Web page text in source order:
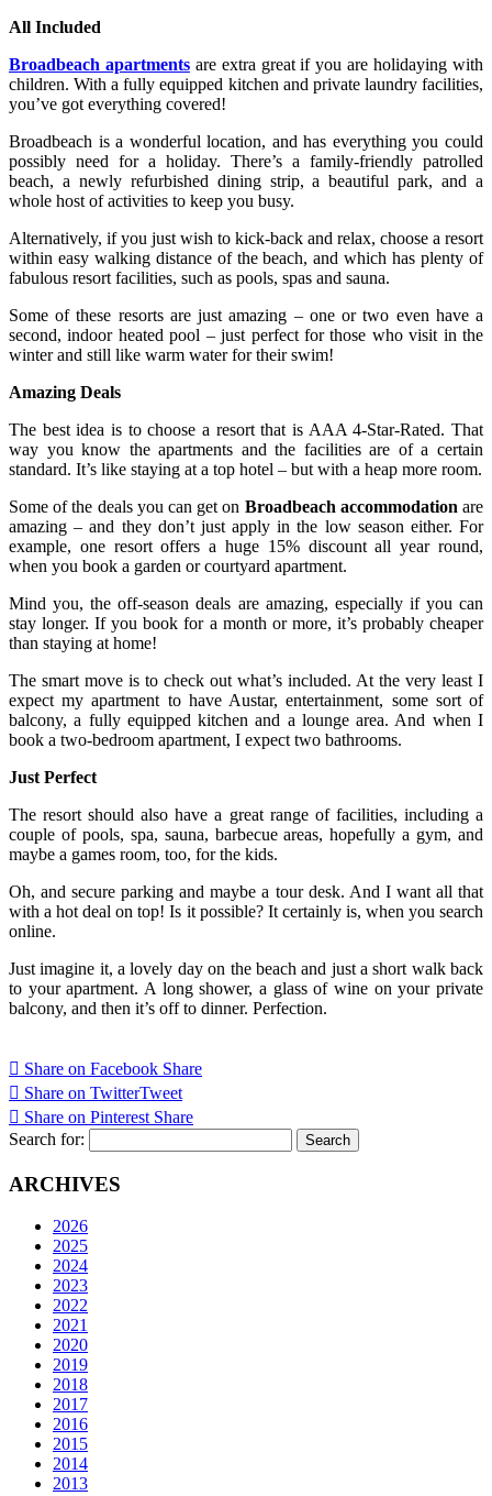
All Included
Broadbeach apartmentsare extra great if you are holidaying with
children. With a fully equipped kitchen and private laundry facilities,
you’ve got everything covered!
Broadbeach is a wonderful location, and has everything you could
possibly need for a holiday. There’s a family-friendly patrolled
beach, a newly refurbished dining strip, a beautiful park, and a
whole host of activities to keep you busy.
Alternatively, if you just wish to kick-back and relax, choose a resort
within easy walking distance of the beach, and which has plenty of
fabulous resort facilities, such as pools, spas and sauna.
Some of these resorts are just amazing – one or two even have a
second, indoor heated pool – just perfect for those who visit in the
winter and still like warm water for their swim!
Amazing Deals
The best idea is to choose a resort that is AAA 4-Star-Rated. That
way you know the apartments and the facilities are of a certain
standard. It’s like staying at a top hotel – but with a heap more room.
Some of the deals you can get on Broadbeach accommodation are
amazing – and they don’t just apply in the low season either. For
example, one resort offers a huge 15% discount all year round,
when you book a garden or courtyard apartment.
Mind you, the off-season deals are amazing, especially if you can
stay longer. If you book for a month or more, it’s probably cheaper
than staying at home!
The smart move is to check out what’s included. At the very least I
expect my apartment to have Austar, entertainment, some sort of
balcony, a fully equipped kitchen and a lounge area. And when I
book a two-bedroom apartment, I expect two bathrooms.
Just Perfect
The resort should also have a great range of facilities, including a
couple of pools, spa, sauna, barbecue areas, hopefully a gym, and
maybe a games room, too, for the kids.
Oh, and secure parking and maybe a tour desk. And I want all that
with a hot deal on top! Is it possible? It certainly is, when you search
online.
Just imagine it, a lovely day on the beach and just a short walk back
to your apartment. A long shower, a glass of wine on your private
balcony, and then it’s off to dinner. Perfection.
Share on Facebook Share
Share on TwitterTweet
Share on Pinterest Share
Search for:
ARCHIVES
2026
2025
2024
2023
2022
2021
2020
2019
2018
2017
2016
2015
2014
2013